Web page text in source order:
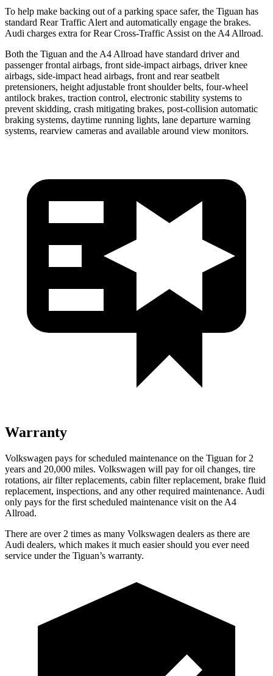
To help make backing out of a parking space safer, the Tiguan has
standard Rear Traffic Alert and automatically engage the brakes.
Audi charges extra for Rear Cross-Traffic Assist on the A4 Allroad.
Both the Tiguan and the A4 Allroad have standard driver and
passenger frontal airbags, front side-impact airbags, driver knee
airbags, side-impact head airbags, front and rear seatbelt
pretensioners, height adjustable front shoulder belts, four-wheel
antilock brakes, traction control, electronic stability systems to
prevent skidding, crash mitigating brakes, post-collision automatic
braking systems, daytime running lights, lane departure warning
systems, rearview cameras and available around view monitors.
Warranty
Volkswagen pays for scheduled maintenance on the Tiguan for 2
years and 20,000 miles. Volkswagen will pay for oil changes, tire
rotations, air filter replacements, cabin filter replacement, brake fluid
replacement, inspections, and any other required maintenance. Audi
only pays for the first scheduled maintenance visit on the A4
Allroad.
There are over 2 times as many Volkswagen dealers as there are
Audi dealers, which makes it much easier should you ever need
service under the Tiguan’s warranty.